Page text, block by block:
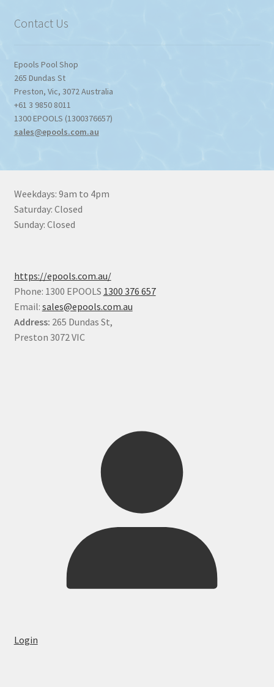
Contact Us
Epools Pool Shop
265 Dundas St
Preston, Vic, 3072Australia
+61 3 9850 8011
1300 EPOOLS (1300376657)
sales@epools.com.au
Weekdays: 9am to 4pm
Saturday: Closed
Sunday: Closed
https://epools.com.au/
Phone: 1300 EPOOLS 1300 376 657
Email: sales@epools.com.au
Address: 265 Dundas St,
Preston 3072 VIC
Login